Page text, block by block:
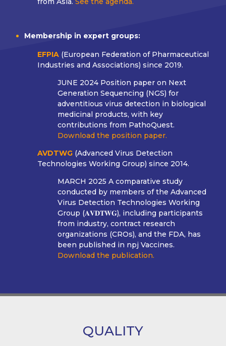
Membership in expert groups:
EFPIA(European Federation of Pharmaceutical
Industries and Associations) since 2019.
JUNE 2024Position paper on Next
Generation Sequencing (NGS) for
adventitious virus detection in biological
medicinal products, with key
contributions from PathoQuest.
Download the position paper.
AVDTWG(Advanced Virus Detection
Technologies Working Group) since 2014.
MARCH 2025 A comparative study
conducted by members of the Advanced
Virus Detection Technologies Working
Group (𝐀𝐕𝐃𝐓𝐖𝐆), including participants
from industry, contract research
organizations (CROs), and the FDA, has
been published in npj Vaccines.
Download the publication.
QUALITY